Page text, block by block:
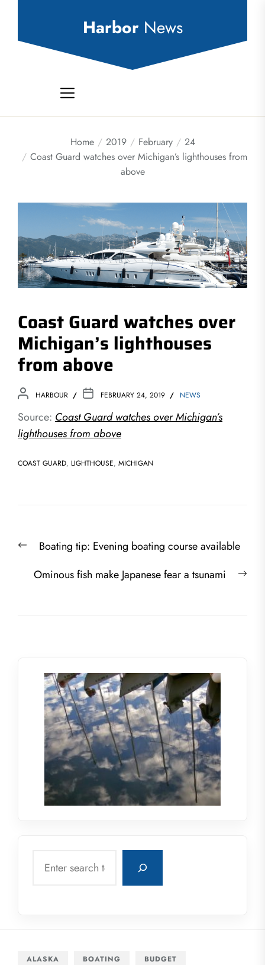
Harbor News
Home 2019 February
24
Coast Guard watches over Michigan’s lighthouses from
above
Coast Guard watches over
Michigan’s lighthouses
from above
HARBOUR FEBRUARY 24, 2019 NEWS
Source: Coast Guard watches over Michigan’s
lighthouses from above
COAST GUARD, LIGHTHOUSE, MICHIGAN
navigation
PreviousBoating tip: Evening boating course available
Ominous fish make Japanese fear a tsunami
ALASKA BOATING
BUDGET